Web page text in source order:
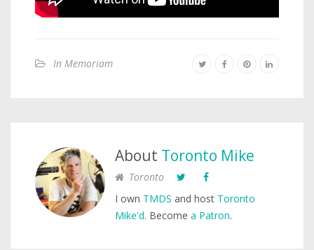
In Memoriam
About Toronto Mike
Toronto
I own TMDS and host Toronto
Mike'd. Become a Patron.